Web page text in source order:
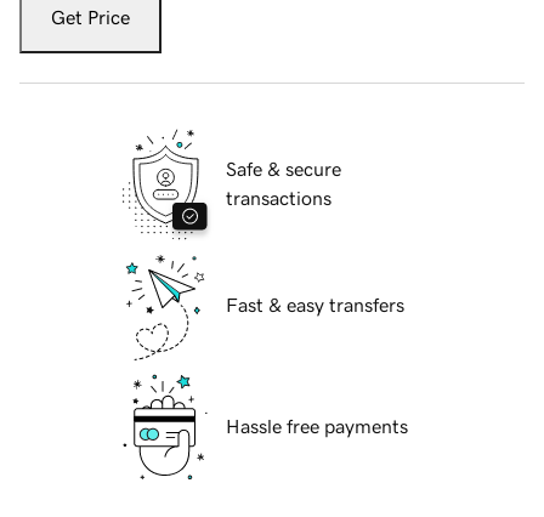
Get Price
Safe & secure
transactions
Fast & easy transfers
Hassle free payments